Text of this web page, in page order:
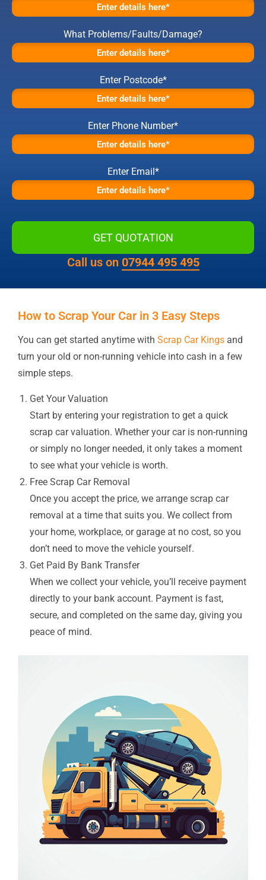
What Problems/Faults/Damage?
Enter Postcode*
Enter Phone Number*
Enter Email*
Call us on 07944 495 495
How to Scrap Your Car in 3 Easy Steps
You can get started anytime with Scrap Car Kings and
turn your old or non-running vehicle into cash in a few
simple steps.
Get Your Valuation
Start by entering your registration to get a quick
scrap car valuation. Whether your car is non-running
or simply no longer needed, it only takes a moment
to see what your vehicle is worth.
Free Scrap Car Removal
Once you accept the price, we arrange scrap car
removal at a time that suits you. We collect from
your home, workplace, or garage at no cost, so you
don’t need to move the vehicle yourself.
Get Paid By Bank Transfer
When we collect your vehicle, you’ll receive payment
directly to your bank account. Payment is fast,
secure, and completed on the same day, giving you
peace of mind.